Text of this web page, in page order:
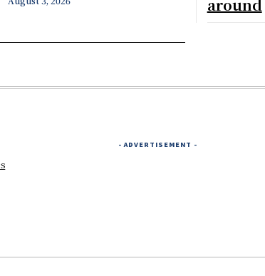
around
- ADVERTISEMENT -